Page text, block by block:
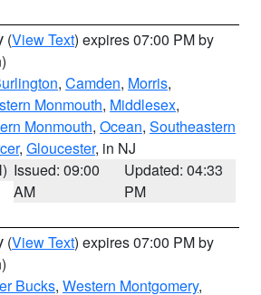
(View Text) expires 07:00 PM by
, Camden, Morris,
Monmouth, Middlesex,
Monmouth, Ocean, Southeastern
, Gloucester, in NJ
Issued: 09:00
AM
Updated: 04:33
PM
(View Text) expires 07:00 PM by
Bucks, Western Montgomery,